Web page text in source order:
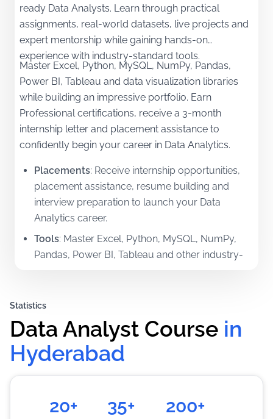
ready Data Analysts. Learn through practical
assignments, real-world datasets, live projects and
expert mentorship while gaining hands-on
experience with industry-standard tools.
Master Excel, Python, MySQL, NumPy, Pandas,
Power BI, Tableau and data visualization libraries
while building an impressive portfolio. Earn
Professional certifications, receive a 3-month
internship letter and placement assistance to
confidently begin your career in Data Analytics.
Placements: Receive internship opportunities,
placement assistance, resume building and
interview preparation to launch your Data
Analytics career.
Tools: Master Excel, Python, MySQL, NumPy,
Pandas, Power BI, Tableau and other industry-
Data Analytics and related technologies.
Mentorship:Learn directly from experienced
industry professionals through practical,
project-based learning.
Statistics
Data Analyst Course in
Hyderabad
20+ 35+ 200+